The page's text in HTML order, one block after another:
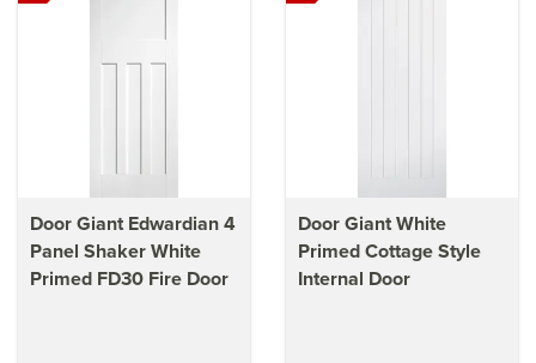
Door Giant Edwardian 4
Panel Shaker White
Primed FD30 Fire Door
Door Giant White
Primed Cottage Style
Internal Door